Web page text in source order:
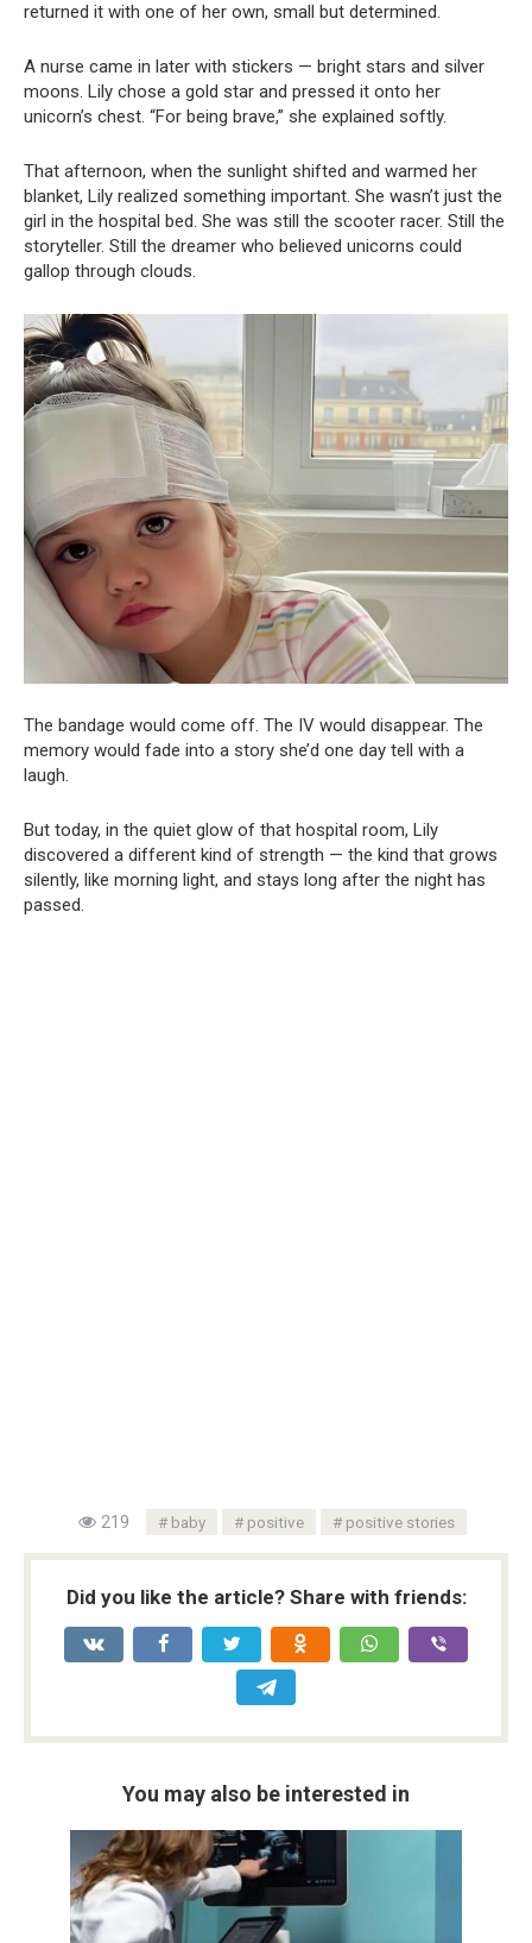
returned it with one of her own, small but determined.
A nurse came in later with stickers — bright stars and silver
moons. Lily chose a gold star and pressed it onto her
unicorn’s chest. “For being brave,” she explained softly.
That afternoon, when the sunlight shifted and warmed her
blanket, Lily realized something important. She wasn’t just the
girl in the hospital bed. She was still the scooter racer. Still the
storyteller. Still the dreamer who believed unicorns could
gallop through clouds.
The bandage would come off. The IV would disappear. The
memory would fade into a story she’d one day tell with a
laugh.
But today, in the quiet glow of that hospital room, Lily
discovered a different kind of strength — the kind that grows
silently, like morning light, and stays long after the night has
passed.
219 baby positive positive stories
Did you like the article? Share with friends:
You may also be interested in